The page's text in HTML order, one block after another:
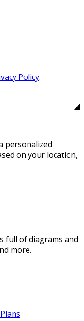
Policy.
personalized
on your location,
full of diagrams and
more.